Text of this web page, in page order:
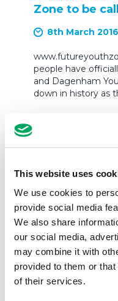
This website uses
We use cookies to
provide social media
We also share
our social media,
may combine it with
provided to them or
of their services.
Zone to be
8th March 2016
people have
and Dagenham
down in history as